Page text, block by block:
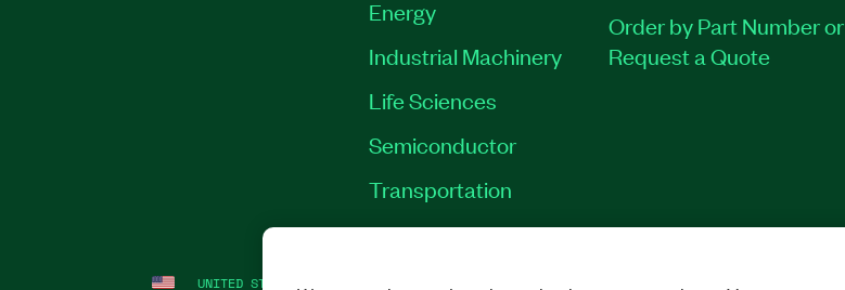
Energy
Industrial Machinery
Life Sciences
Semiconductor
Transportation
Order by Part Number or
Request a Quote
UNITED STATES